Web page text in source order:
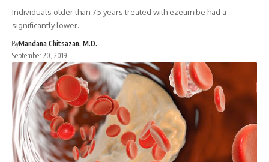
Individuals older than 75 years treated with ezetimibe had a
significantly lower…
ByMandana Chitsazan, M.D.
September 20, 2019